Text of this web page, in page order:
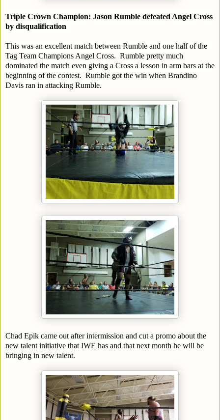
Triple Crown Champion: Jason Rumble defeated Angel Cross
by disqualification
This was an excellent match between Rumble and one half of the
Tag Team Champions Angel Cross. Rumble pretty much
dominated the match even giving a Cross a lesson in arm bars at the
beginning of the contest. Rumble got the win when Brandino
Davis ran in attacking Rumble.
Chad Epik came out after intermission and cut a promo about the
new talent initiative that IWE has and that next month he will be
bringing in new talent.